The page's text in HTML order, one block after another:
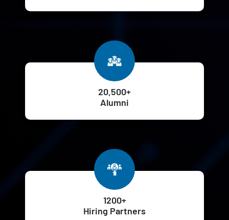
20,500+
Alumni
1200+
Hiring Partners